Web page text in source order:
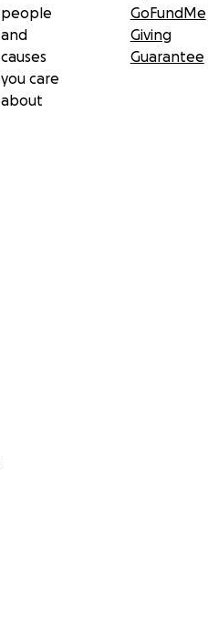
people
and
causes
you care
about
GoFundMe
Giving
Guarantee